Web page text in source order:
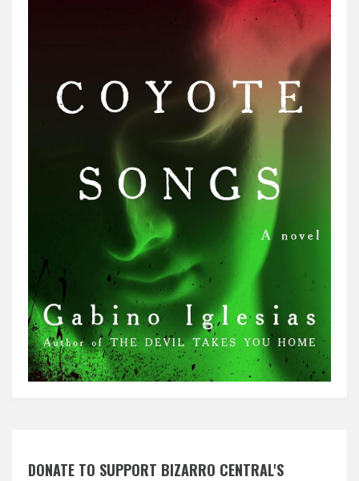
DONATE TO SUPPORT BIZARRO CENTRAL'S